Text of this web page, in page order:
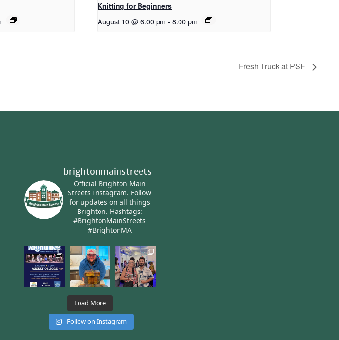
Knitting for Beginners
August 10 @ 6:00 pm - 8:00 pm
Fresh Truck at PSF
brightonmainstreets
Official Brighton Main
Streets Instagram. Follow
for updates on all things
Brighton. Hashtags:
#BrightonMainStreets
#BrightonMA
Load More
Follow on Instagram